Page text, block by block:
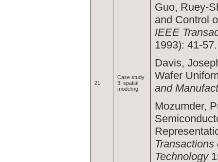
21
Case study
3: spatial
modeling
Guo, Ruey-
and Control
IEEE
1993): 41-57.
Davis,
Wafer
and
Mozumder,
Technology